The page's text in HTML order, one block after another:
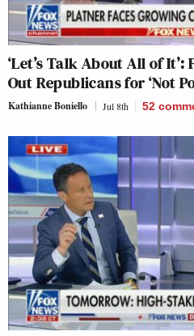
‘Let’s Talk About All of It’:
Out Republicans for ‘Not
Kathianne Boniello Jul 8th 52